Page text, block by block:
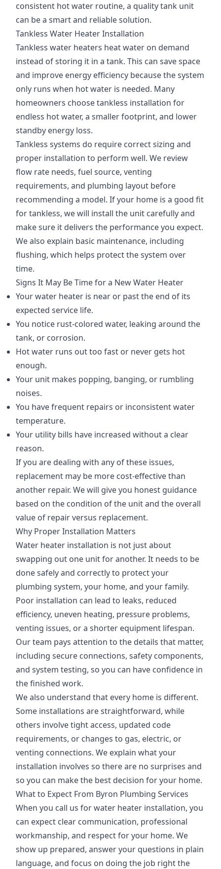
consistent hot water routine, a quality tank unit
can be a smart and reliable solution.
Tankless Water Heater Installation
Tankless water heaters heat water on demand
instead of storing it in a tank. This can save space
and improve energy efficiency because the system
only runs when hot water is needed. Many
homeowners choose tankless installation for
endless hot water, a smaller footprint, and lower
standby energy loss.
Tankless systems do require correct sizing and
proper installation to perform well. We review
flow rate needs, fuel source, venting
requirements, and plumbing layout before
recommending a model. If your home is a good fit
for tankless, we will install the unit carefully and
make sure it delivers the performance you expect.
We also explain basic maintenance, including
flushing, which helps protect the system over
time.
Signs It May Be Time for a New Water Heater
Your water heater is near or past the end of its
expected service life.
You notice rust-colored water, leaking around the
tank, or corrosion.
Hot water runs out too fast or never gets hot
enough.
Your unit makes popping, banging, or rumbling
noises.
You have frequent repairs or inconsistent water
temperature.
Your utility bills have increased without a clear
reason.
If you are dealing with any of these issues,
replacement may be more cost-effective than
another repair. We will give you honest guidance
based on the condition of the unit and the overall
value of repair versus replacement.
Why Proper Installation Matters
Water heater installation is not just about
swapping out one unit for another. It needs to be
done safely and correctly to protect your
plumbing system, your home, and your family.
Poor installation can lead to leaks, reduced
efficiency, uneven heating, pressure problems,
venting issues, or a shorter equipment lifespan.
Our team pays attention to the details that matter,
including secure connections, safety components,
and system testing, so you can have confidence in
the finished work.
We also understand that every home is different.
Some installations are straightforward, while
others involve tight access, updated code
requirements, or changes to gas, electric, or
venting connections. We explain what your
installation involves so there are no surprises and
so you can make the best decision for your home.
What to Expect From Byron Plumbing Services
When you call us for water heater installation, you
can expect clear communication, professional
workmanship, and respect for your home. We
show up prepared, answer your questions in plain
language, and focus on doing the job right the